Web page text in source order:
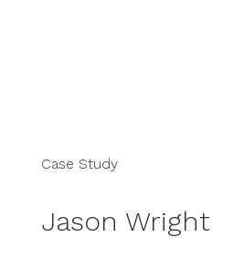
Case Study
Jason Wright